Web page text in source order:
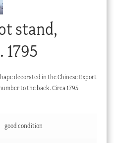
stand,
1795
decorated in the Chinese Export
to the back. Circa 1795
good condition